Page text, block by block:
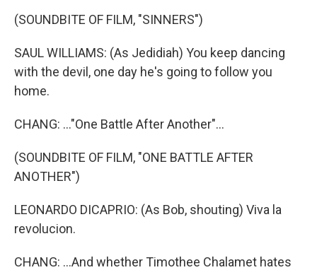
(SOUNDBITE OF FILM, "SINNERS")
SAUL WILLIAMS: (As Jedidiah) You keep dancing
with the devil, one day he's going to follow you
home.
CHANG: ..."One Battle After Another"...
(SOUNDBITE OF FILM, "ONE BATTLE AFTER
ANOTHER")
LEONARDO DICAPRIO: (As Bob, shouting) Viva la
revolucion.
CHANG: ...And whether Timothee Chalamet hates